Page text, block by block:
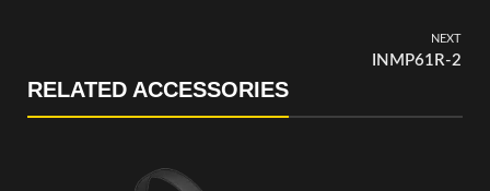
NEXT
INMP61R-2
RELATED ACCESSORIES